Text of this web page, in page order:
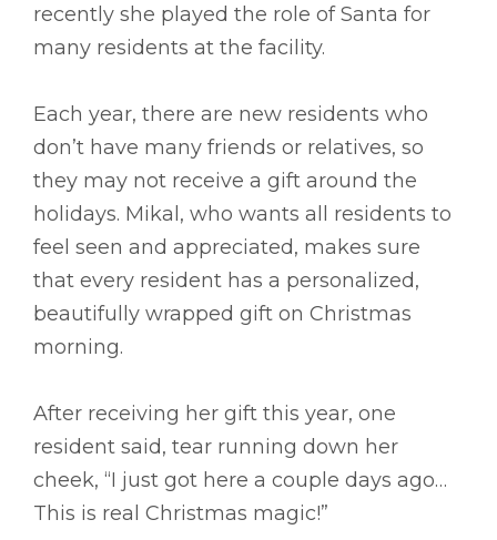
recently she played the role of Santa for
many residents at the facility.
Each year, there are new residents who
don’t have many friends or relatives, so
they may not receive a gift around the
holidays. Mikal, who wants all residents to
feel seen and appreciated, makes sure
that every resident has a personalized,
beautifully wrapped gift on Christmas
morning.
After receiving her gift this year, one
resident said, tear running down her
cheek, “I just got here a couple days ago…
This is real Christmas magic!”